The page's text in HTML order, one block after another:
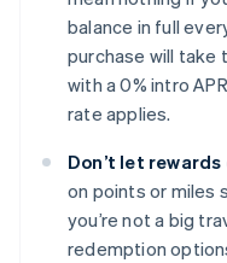
balance in full
purchase will take
with a 0% intro
rate applies.
Don’t let rewards
on points or miles
you’re not a big
redemption